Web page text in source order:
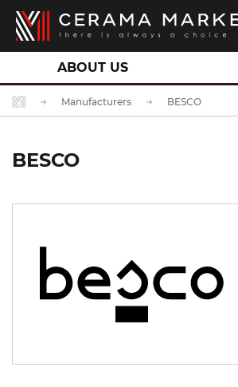
ABOUT US
Manufacturers BESCO
BESCO